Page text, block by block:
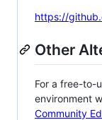
https://
Other
For a free-to-
environment
Community